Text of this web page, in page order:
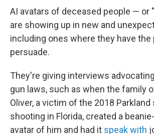
AI avatars of deceased people — or
are showing up in new and
including ones where they have the
persuade.
They're giving interviews
gun laws, such as when the family
Oliver, a victim of the 2018 Parkland
shooting in Florida, created a
avatar of him and had it speak with